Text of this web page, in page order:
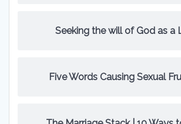
Seeking the will of God as a
Five Words Causing Sexual